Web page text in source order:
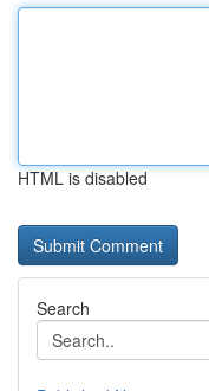
HTML is disabled
Search